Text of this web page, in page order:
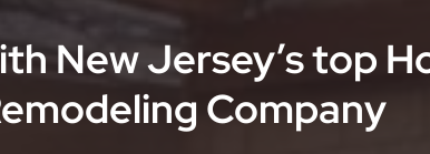
New Jersey’s top
Company